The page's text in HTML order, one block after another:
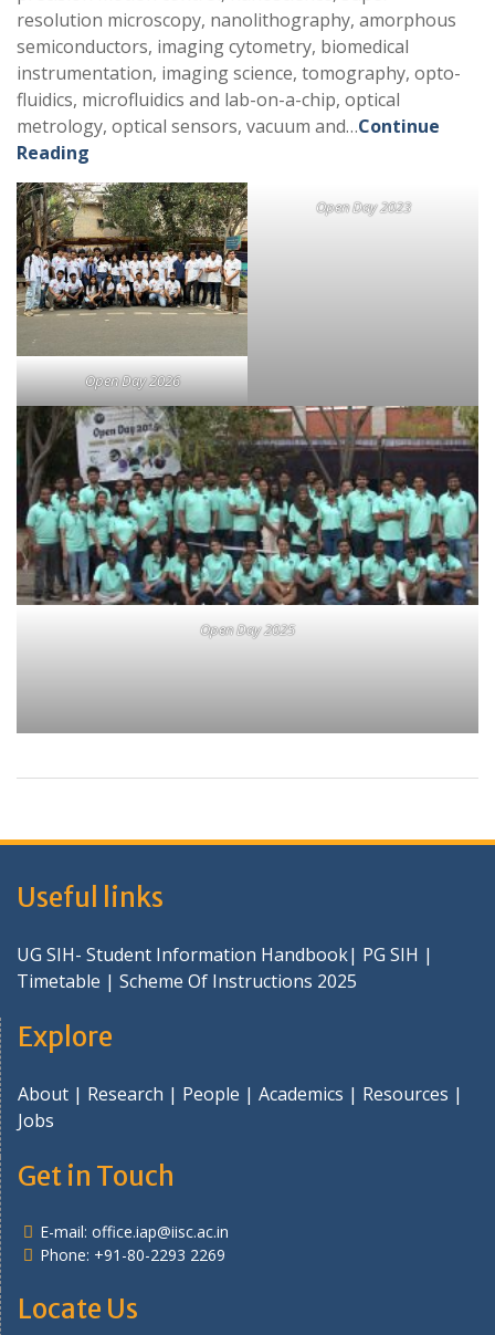
resolution microscopy, nanolithography, amorphous
semiconductors, imaging cytometry, biomedical
instrumentation, imaging science, tomography, opto-
fluidics, microfluidics and lab-on-a-chip, optical
metrology, optical sensors, vacuum and…Continue
Reading
Open Day 2026
Open Day 2023
Open Day 2025
Useful links
UG SIH- Student Information Handbook| PG SIH |
Timetable | Scheme Of Instructions 2025
Explore
About | Research | People | Academics | Resources |
Jobs
Get in Touch
E-mail: office.iap@iisc.ac.in
Phone: +91-80-2293 2269
Locate Us